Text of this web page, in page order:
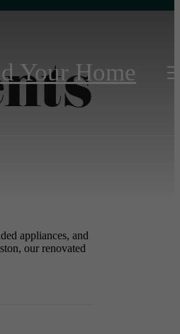
Your Home
appliances, and
our renovated